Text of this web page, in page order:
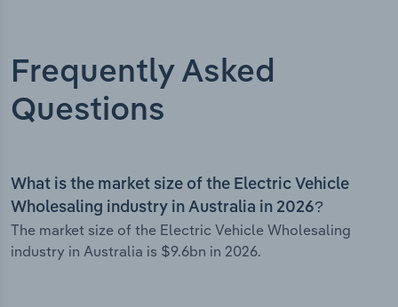
Frequently Asked
Questions
What is the market size of the Electric Vehicle
Wholesaling industry in Australia in 2026?
The market size of the Electric Vehicle Wholesaling
industry in Australia is $9.6bn in 2026.